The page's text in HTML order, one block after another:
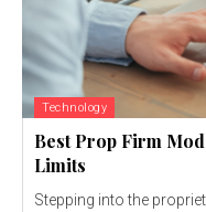
Technology
Best Prop Firm
Limits
Stepping into the